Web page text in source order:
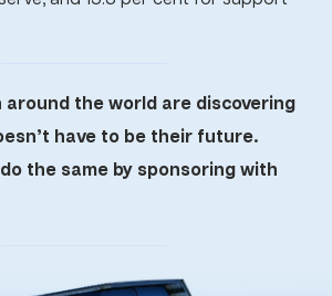
around the world are discovering
have to be their future.
the same by sponsoring with